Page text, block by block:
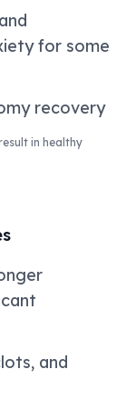
for some
recovery
in healthy
and